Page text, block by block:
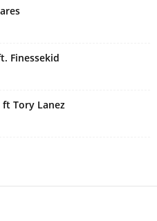
Finessekid
ft Tory Lanez